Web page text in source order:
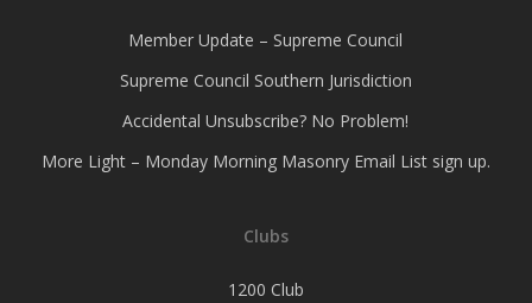
Member Update – Supreme Council
Supreme Council Southern Jurisdiction
Accidental Unsubscribe? No Problem!
More Light – Monday Morning Masonry Email List sign up.
Clubs
1200 Club